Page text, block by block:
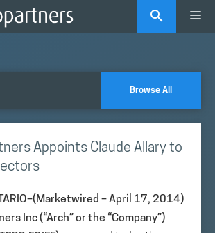
Browse All
Appoints Claude Allary to
– April 17, 2014)
Inc (“Arch” or the “Company”)